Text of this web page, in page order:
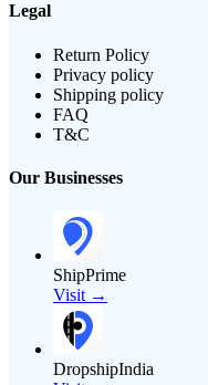
Legal
Return Policy
Privacy policy
Shipping policy
FAQ
T&C
Our Businesses
ShipPrime
Visit →
DropshipIndia